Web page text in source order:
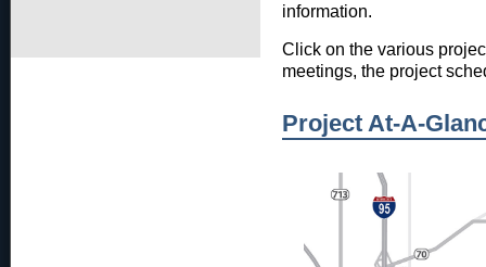
information.
Click on the various
meetings, the project
Project At-A-